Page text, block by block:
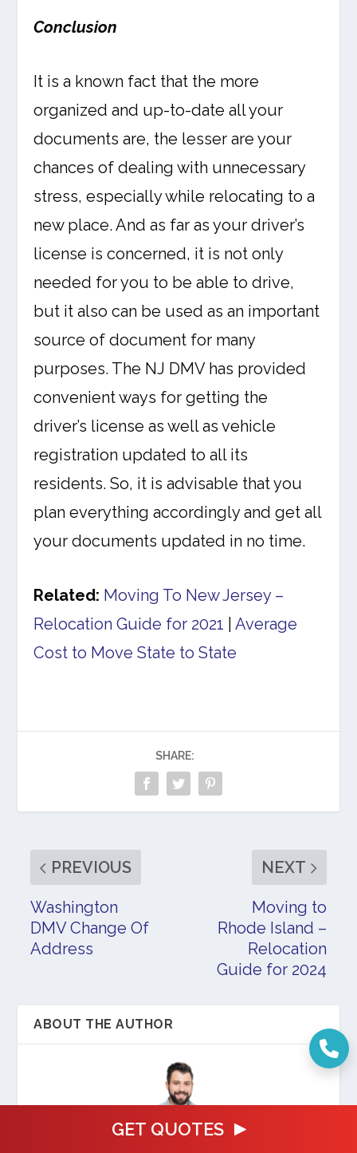
GET QUOTES
Conclusion
It is a known fact that the more
organized and up-to-date all your
documents are, the lesser are your
chances of dealing with unnecessary
stress, especially while relocating to a
new place. And as far as your driver’s
license is concerned, it is not only
needed for you to be able to drive,
but it also can be used as an important
source of document for many
purposes. The NJ DMV has provided
convenient ways for getting the
driver’s license as well as vehicle
registration updated to all its
residents. So, it is advisable that you
plan everything accordingly and get all
your documents updated in no time.
Related: Moving To New Jersey –
Relocation Guide for 2021 |Average
Cost to Move State to State
SHARE:
PREVIOUS
Washington
DMV Change Of
Address
NEXT
Moving to
Rhode Island –
Relocation
Guide for 2024
ABOUT THE AUTHOR